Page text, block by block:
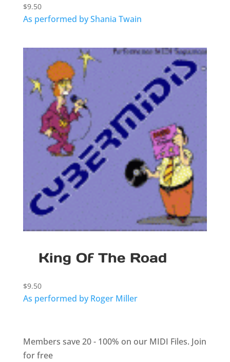
$9.50
As performed by Shania Twain
King Of The Road
$9.50
As performed by Roger Miller
Members save 20 - 100% on our MIDI Files. Join
for free